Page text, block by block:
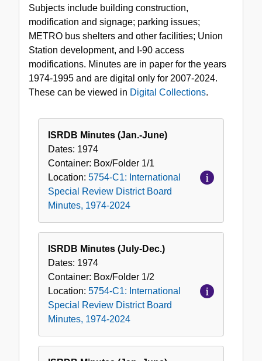
Subjects include building construction,
modification and signage; parking issues;
METRO bus shelters and other facilities; Union
Station development, and I-90 access
modifications. Minutes are in paper for the years
1974-1995 and are digital only for 2007-2024.
These can be viewed in Digital Collections.
ISRDB Minutes (Jan.-June)
Dates: 1974
Container: Box/Folder 1/1
Location: 5754-C1: International
Special Review District Board
Minutes, 1974-2024
ISRDB Minutes (July-Dec.)
Dates: 1974
Container: Box/Folder 1/2
Location: 5754-C1: International
Special Review District Board
Minutes, 1974-2024